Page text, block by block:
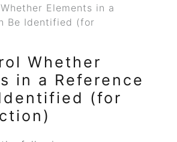
Elements in a
Be Identified (for
Whether
in a Reference
(for